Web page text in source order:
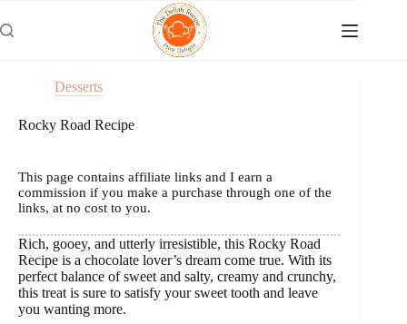
to
content
Desserts
Rocky Road Recipe
This page contains affiliate links and I earn a
commission if you make a purchase through one of the
links, at no cost to you.
Rich, gooey, and utterly irresistible, this Rocky Road
Recipe is a chocolate lover’s dream come true. With its
perfect balance of sweet and salty, creamy and crunchy,
this treat is sure to satisfy your sweet tooth and leave
you wanting more.